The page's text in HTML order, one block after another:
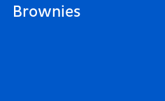
Brownies